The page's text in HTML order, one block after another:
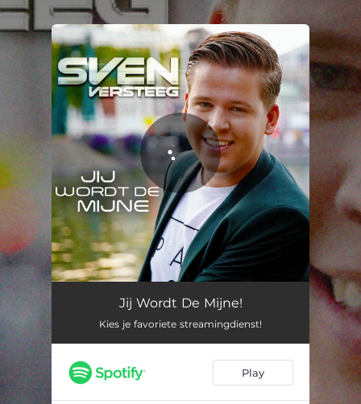
You're all set!
Jij Wordt De Mijne
Jij Wordt De Mijne!
Kies je favoriete streamingdienst!
Play
.